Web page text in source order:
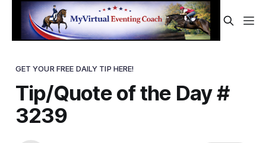
GET YOUR FREE DAILY TIP HERE!
Tip/Quote of the Day #
3239